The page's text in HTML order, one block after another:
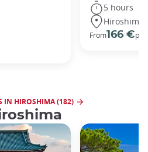
5 hours
Hiroshima
From166 €per
IN HIROSHIMA (182)